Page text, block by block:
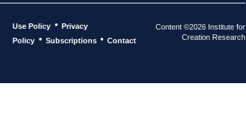
Use Policy • Privacy
Policy • Subscriptions • Contact
Content ©2026 Institute for
Creation Research